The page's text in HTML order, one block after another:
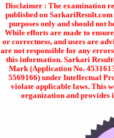
Disclaimer : The examination
published on
purposes only and should not
While efforts are made to
or correctness, and users are
are not responsible for any
this information. Sarkari
Mark (Application No.
5569166) under Intellectual
violate applicable laws. This
organization and provides